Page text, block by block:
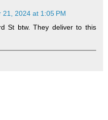
21, 2024 at 1:05 PM
St btw. They deliver to this